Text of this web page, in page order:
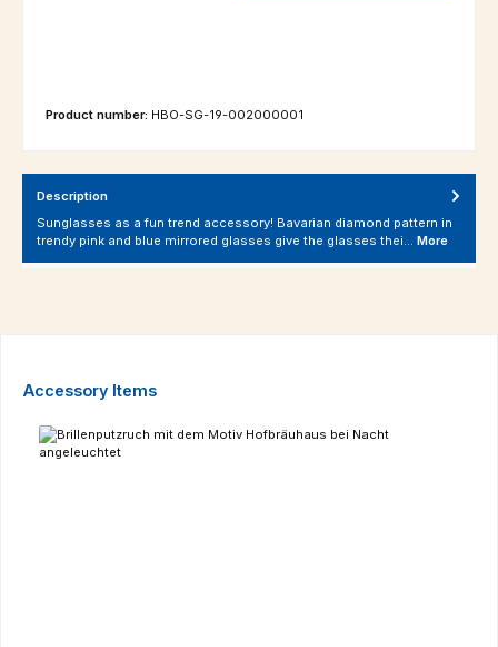
Product number: HBO-SG-19-002000001
Description
Sunglasses as a fun trend accessory! Bavarian diamond pattern in
trendy pink and blue mirrored glasses give the glasses thei… More
Skip product gallery
Accessory Items